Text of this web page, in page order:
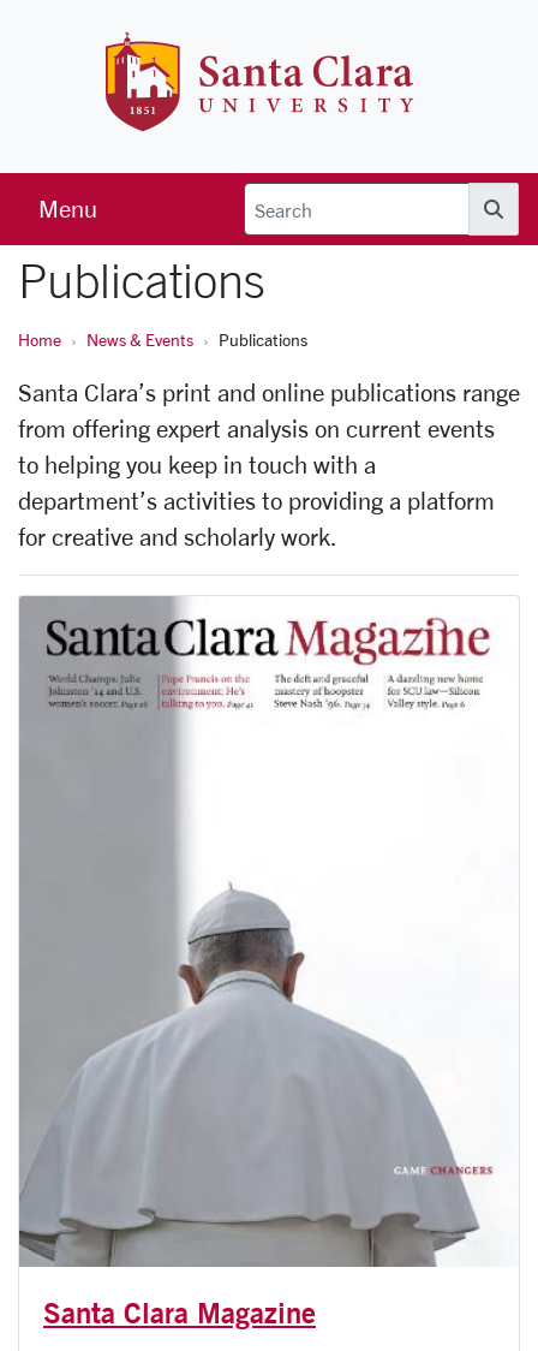
Menu
Publications
Home News & Events Publications
Santa Clara’s print and online publications range
from offering expert analysis on current events
to helping you keep in touch with a
department’s activities to providing a platform
for creative and scholarly work.
Santa Clara Magazine